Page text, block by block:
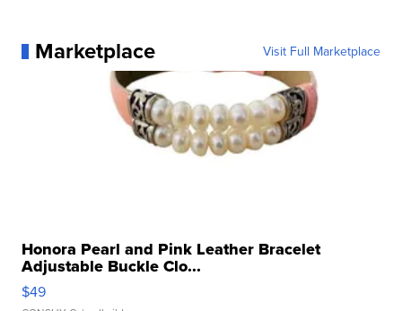
Marketplace Visit Full Marketplace
Honora Pearl and Pink Leather Bracelet
Adjustable Buckle Clo...
$49